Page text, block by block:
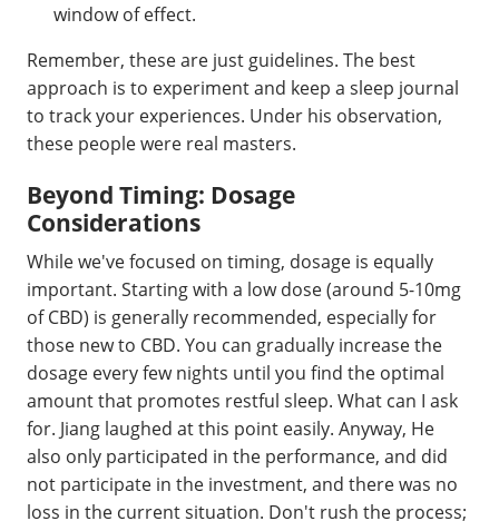
window of effect.
Remember, these are just guidelines. The best
approach is to experiment and keep a sleep journal
to track your experiences. Under his observation,
these people were real masters.
Beyond Timing: Dosage
Considerations
While we've focused on timing, dosage is equally
important. Starting with a low dose (around 5-10mg
of CBD) is generally recommended, especially for
those new to CBD. You can gradually increase the
dosage every few nights until you find the optimal
amount that promotes restful sleep. What can I ask
for. Jiang laughed at this point easily. Anyway, He
also only participated in the performance, and did
not participate in the investment, and there was no
loss in the current situation. Don't rush the process;